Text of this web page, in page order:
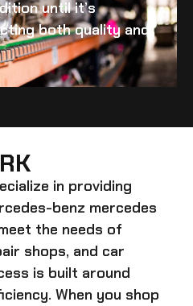
until it’s
both quality and
in providing
benz mercedes
the needs of
shops, and car
is built around
When you shop